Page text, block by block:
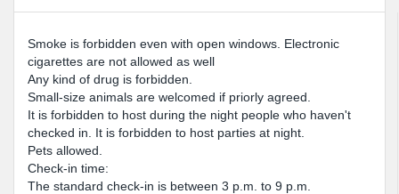
Smoke is forbidden even with open windows. Electronic
cigarettes are not allowed as well
Any kind of drug is forbidden.
Small-size animals are welcomed if priorly agreed.
It is forbidden to host during the night people who haven't
checked in. It is forbidden to host parties at night.
Pets allowed.
Check-in time:
The standard check-in is between 3 p.m. to 9 p.m.